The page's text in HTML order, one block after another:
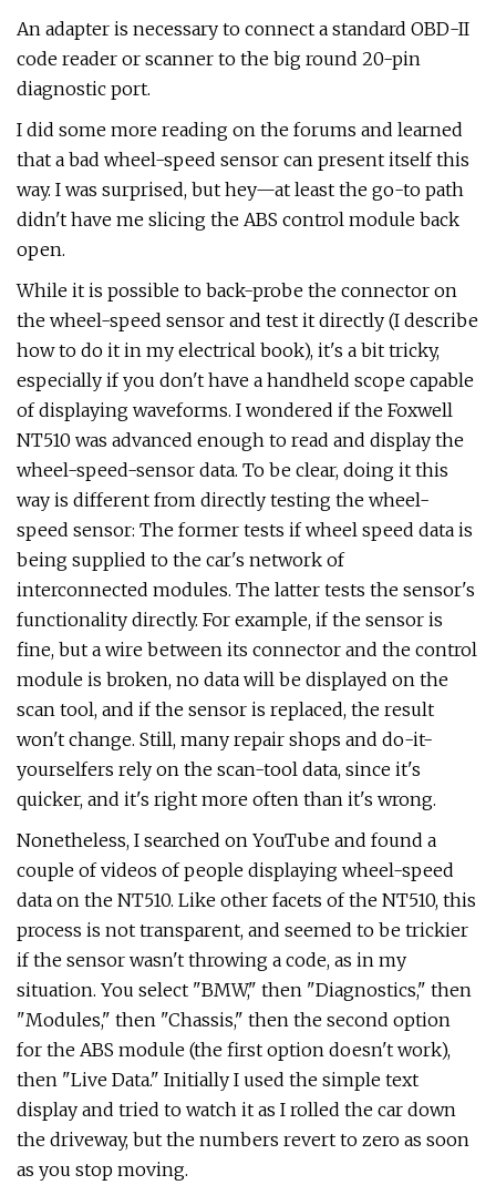
An adapter is necessary to connect a standard OBD-II
code reader or scanner to the big round 20-pin
diagnostic port.
I did some more reading on the forums and learned
that a bad wheel-speed sensor can present itself this
way. I was surprised, but hey—at least the go-to path
didn't have me slicing the ABS control module back
open.
While it is possible to back-probe the connector on
the wheel-speed sensor and test it directly (I describe
how to do it in my electrical book), it's a bit tricky,
especially if you don't have a handheld scope capable
of displaying waveforms. I wondered if the Foxwell
NT510 was advanced enough to read and display the
wheel-speed-sensor data. To be clear, doing it this
way is different from directly testing the wheel-
speed sensor: The former tests if wheel speed data is
being supplied to the car's network of
interconnected modules. The latter tests the sensor's
functionality directly. For example, if the sensor is
fine, but a wire between its connector and the control
module is broken, no data will be displayed on the
scan tool, and if the sensor is replaced, the result
won't change. Still, many repair shops and do-it-
yourselfers rely on the scan-tool data, since it's
quicker, and it's right more often than it's wrong.
Nonetheless, I searched on YouTube and found a
couple of videos of people displaying wheel-speed
data on the NT510. Like other facets of the NT510, this
process is not transparent, and seemed to be trickier
if the sensor wasn't throwing a code, as in my
situation. You select "BMW," then "Diagnostics," then
"Modules," then "Chassis," then the second option
for the ABS module (the first option doesn't work),
then "Live Data." Initially I used the simple text
display and tried to watch it as I rolled the car down
the driveway, but the numbers revert to zero as soon
as you stop moving.